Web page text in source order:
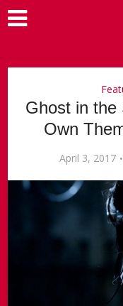
Ghost in the
Own
April 3, 2017